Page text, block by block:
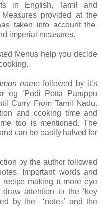
in English, Tamil and
provided at the
taken into account the
imperial measures.
Menus help you decide
name followed by it’s
eg ‘Podi Potta Paruppu
Curry From Tamil Nadu.
and cooking time and
too is mentioned. The
can be easily halved for
by the author followed
Important words and
making it more eye
attention to the ‘key
by the ‘notes’ and the